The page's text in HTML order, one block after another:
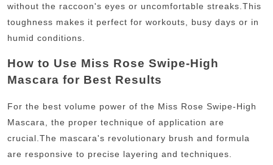
without the raccoon's eyes or uncomfortable streaks. This
toughness makes it perfect for workouts, busy days or in
humid conditions.
How to Use Miss Rose Swipe-High
Mascara for Best Results
For the best volume power of the Miss Rose Swipe-High
Mascara, the proper technique of application are
crucial. The mascara's revolutionary brush and formula
are responsive to precise layering and techniques.